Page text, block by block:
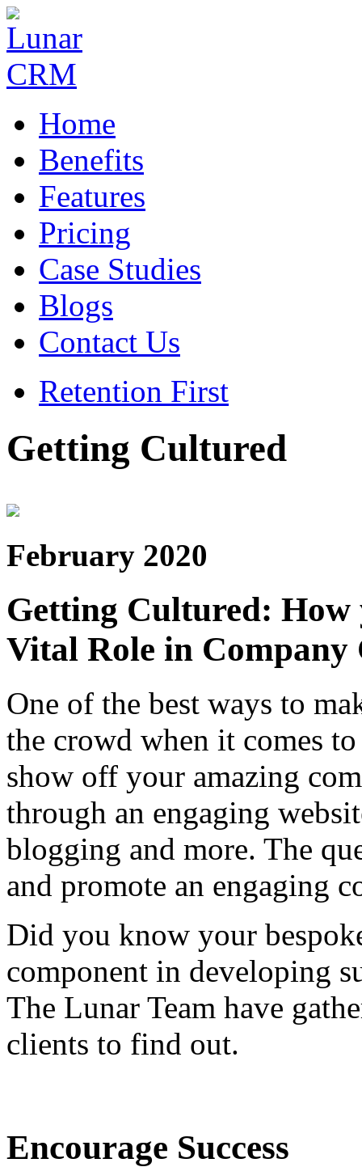
Home
Benefits
Features
Pricing
Case Studies
Blogs
Contact Us
Retention First
Getting Cultured
February 2020
Getting Cultured: How
Vital Role in Company
One of the best ways to
the crowd when it comes
show off your amazing
through an engaging
blogging and more. The
and promote an engaging
Did you know your
component in developing
The Lunar Team have
clients to find out.
Encourage Success